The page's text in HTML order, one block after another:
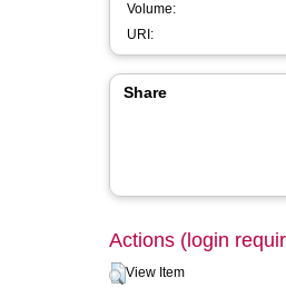
Volume:
URI:
Share
Actions (login
View Item